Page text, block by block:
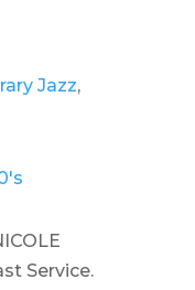
Jazz,
Service.